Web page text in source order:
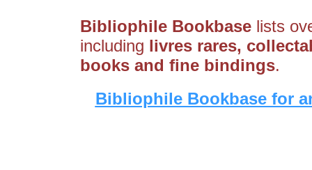
Bibliophile Bookbase lists
including livres rares,
books and fine bindings.
Bibliophile Bookbase for